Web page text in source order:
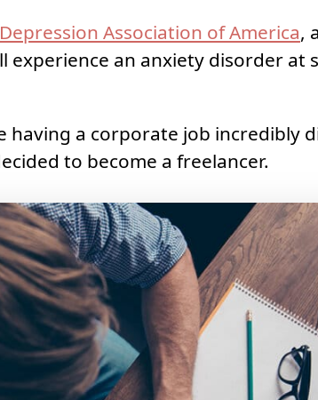
Association of America,
experience an anxiety disorder at
having a corporate job incredibly
to become a freelancer.